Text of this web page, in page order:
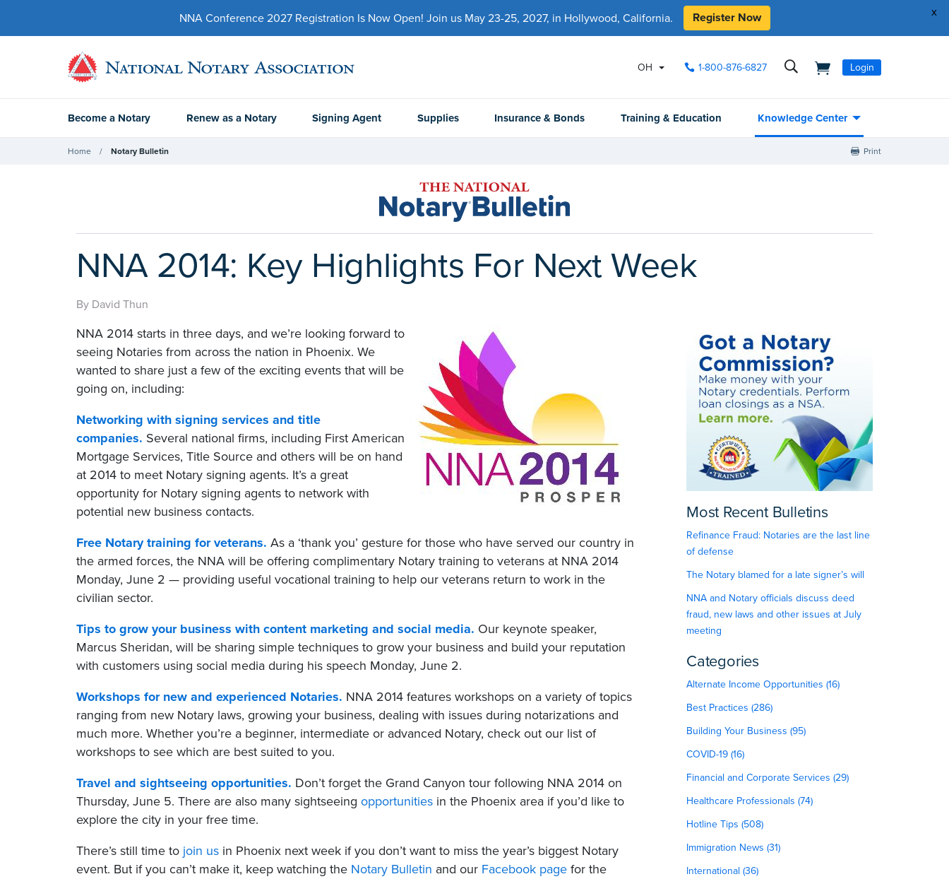
x
NNA Conference 2027 Registration Is Now Open! Join us May 23-25, 2027, in Hollywood, California. Register Now
OH 1-800-876-6827 Login
Become a Notary Renew as a Notary Signing Agent Supplies Insurance & Bonds Training & Education Knowledge Center
Home Notary Bulletin Print
NNA 2014: Key Highlights For Next Week
By David Thun
NNA 2014 starts in three days, and we’re looking forward to
seeing Notaries from across the nation in Phoenix. We
wanted to share just a few of the exciting events that will be
going on, including:
Networking with signing services and title
companies. Several national firms, including First American
Mortgage Services, Title Source and others will be on hand
at 2014 to meet Notary signing agents. It’s a great
opportunity for Notary signing agents to network with
potential new business contacts.
Free Notary training for veterans. As a ‘thank you’ gesture for those who have served our country in
the armed forces, the NNA will be offering complimentary Notary training to veterans at NNA 2014
Monday, June 2 — providing useful vocational training to help our veterans return to work in the
civilian sector.
Tips to grow your business with content marketing and social media. Our keynote speaker,
Marcus Sheridan, will be sharing simple techniques to grow your business and build your reputation
with customers using social media during his speech Monday, June 2.
Workshops for new and experienced Notaries. NNA 2014 features workshops on a variety of topics
ranging from new Notary laws, growing your business, dealing with issues during notarizations and
much more. Whether you’re a beginner, intermediate or advanced Notary, check out our list of
workshops to see which are best suited to you.
Travel and sightseeing opportunities. Don’t forget the Grand Canyon tour following NNA 2014 on
Thursday, June 5. There are also many sightseeing opportunities in the Phoenix area if you’d like to
explore the city in your free time.
There’s still time to join us in Phoenix next week if you don’t want to miss the year’s biggest Notary
event. But if you can’t make it, keep watching the Notary Bulletin and our Facebook page for the
Most Recent Bulletins
Refinance Fraud: Notaries are the last line
of defense
The Notary blamed for a late signer’s will
NNA and Notary officials discuss deed
fraud, new laws and other issues at July
meeting
Categories
Alternate Income Opportunities (16)
Best Practices (286)
Building Your Business (95)
COVID-19 (16)
Financial and Corporate Services (29)
Healthcare Professionals (74)
Hotline Tips (508)
Immigration News (31)
International (36)